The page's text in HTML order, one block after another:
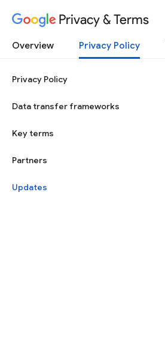
Privacy & Terms
Overview Privacy Policy
Privacy Policy
Data transfer frameworks
Key terms
Partners
Updates